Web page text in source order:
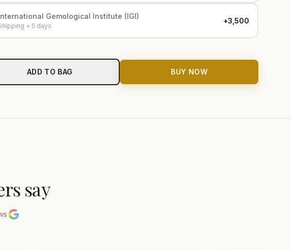
Gemological Institute (IGI)
+ 5 days
+₹3,500
ADD TO BAG BUY NOW
say
·